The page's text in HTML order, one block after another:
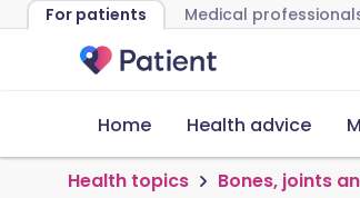
For patients Medical
Home Health advice
Health topics Bones, joints